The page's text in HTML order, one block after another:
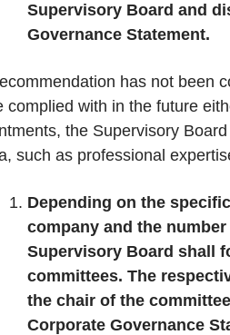
Supervisory Board and
Governance Statement.
has not been
complied with in the future
the Supervisory
such as professional
Depending on the
company and the
Supervisory Board shall
committees. The
the chair of the
Corporate Governance